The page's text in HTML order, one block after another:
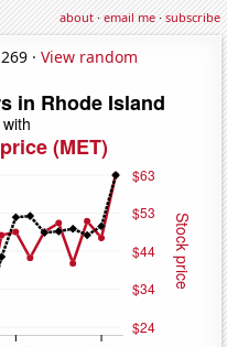
about·email me·subscribe
· View random